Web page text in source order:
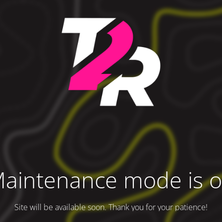
mode is
Site will be available soon. Thank you for your patience!